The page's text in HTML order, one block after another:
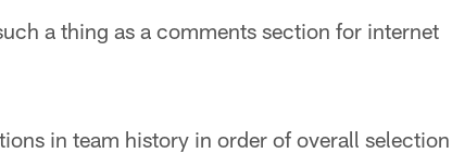
a thing as a comments section for internet
in team history in order of overall selection